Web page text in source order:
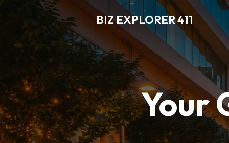
BIZ EXPLORER 411
Your